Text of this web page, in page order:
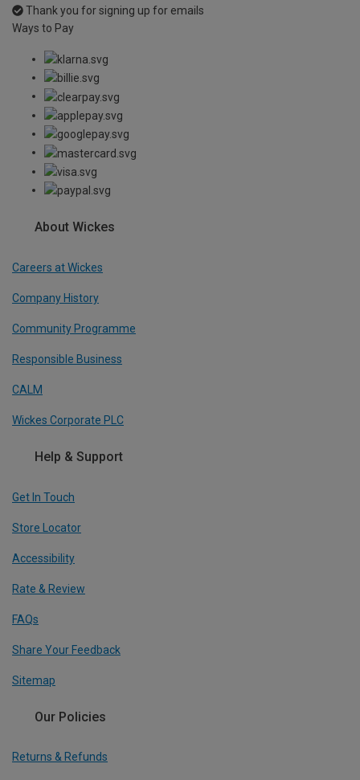
Thank you for signing up for emails
Ways to Pay
About Wickes
Careers at Wickes
Company History
Community Programme
Responsible Business
CALM
Wickes Corporate PLC
Help & Support
Get In Touch
Store Locator
Accessibility
Rate & Review
FAQs
Share Your Feedback
Sitemap
Our Policies
Returns & Refunds